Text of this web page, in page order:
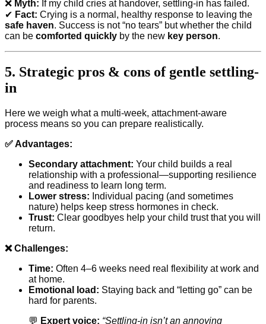
❌ Myth: If my child cries at handover, settling-in has failed.
✔ Fact: Crying is a normal, healthy response to leaving the
safe haven. Success is not “no tears” but whether the child
can be comforted quickly by the new key person.
5. Strategic pros & cons of gentle settling-
in
Here we weigh what a multi-week, attachment-aware
process means so you can prepare realistically.
✅ Advantages:
Secondary attachment: Your child builds a real
relationship with a professional—supporting resilience
and readiness to learn long term.
Lower stress: Individual pacing (and sometimes
nature) helps keep stress hormones in check.
Trust: Clear goodbyes help your child trust that you will
return.
❌ Challenges:
Time: Often 4–6 weeks need real flexibility at work and
at home.
Emotional load: Staying back and “letting go” can be
hard for parents.
💬 Expert voice: “Settling-in isn’t an annoying